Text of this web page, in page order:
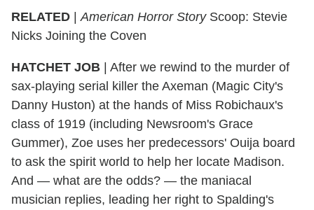
RELATED | American Horror StoryScoop: Stevie
Nicks Joining the Coven
HATCHET JOB | After we rewind to the murder of
sax-playing serial killer the Axeman (Magic City's
Danny Huston) at the hands of Miss Robichaux's
class of 1919 (including Newsroom's Grace
Gummer), Zoe uses her predecessors' Ouija board
to ask the spirit world to help her locate Madison.
And — what are the odds? — the maniacal
musician replies, leading her right to Spalding's